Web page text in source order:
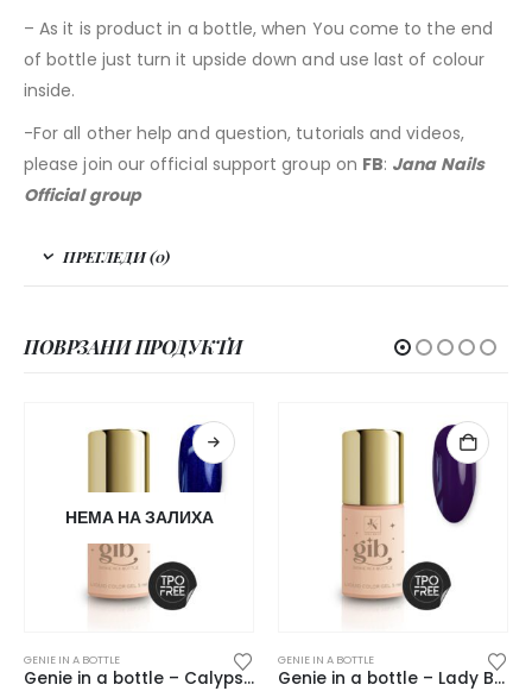
– As it is product in a bottle, when You come to the end
of bottle just turn it upside down and use last of colour
inside.
-For all other help and question, tutorials and videos,
please join our official support group on FB: Jana Nails
Official group
ПРЕГЛЕДИ (0)
ПОВРЗАНИ ПРОДУКТИ
НЕМА НА ЗАЛИХА
GENIE IN A BOTTLE
Genie in a bottle – Calypso Blue
GENIE IN A BOTTLE
Genie in a bottle – Lady Boss